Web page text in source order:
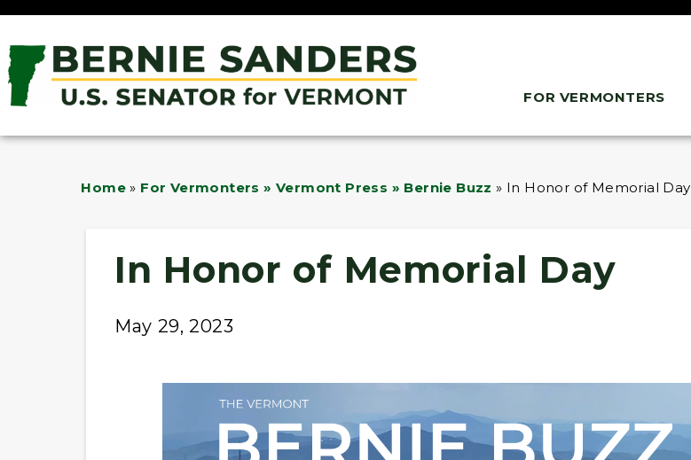
FOR VERMONTERS
Home » For Vermonters » Vermont Press » Bernie Buzz » In Honor of Memorial Day
In Honor of Memorial Day
May 29, 2023